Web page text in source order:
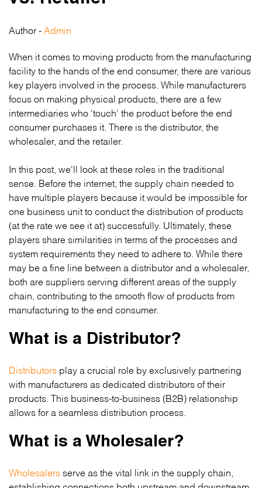
Author - Admin
When it comes to moving products from the manufacturing
facility to the hands of the end consumer, there are various
key players involved in the process. While manufacturers
focus on making physical products, there are a few
intermediaries who ‘touch’ the product before the end
consumer purchases it. There is the distributor, the
wholesaler, and the retailer.
In this post, we'll look at these roles in the traditional
sense. Before the internet, the supply chain needed to
have multiple players because it would be impossible for
one business unit to conduct the distribution of products
(at the rate we see it at) successfully. Ultimately, these
players share similarities in terms of the processes and
system requirements they need to adhere to. While there
may be a fine line between a distributor and a wholesaler,
both are suppliers serving different areas of the supply
chain, contributing to the smooth flow of products from
manufacturing to the end consumer.
What is a Distributor?
Distributors play a crucial role by exclusively partnering
with manufacturers as dedicated distributors of their
products. This business-to-business (B2B) relationship
allows for a seamless distribution process.
What is a Wholesaler?
Wholesalers serve as the vital link in the supply chain,
establishing connections both upstream and downstream.